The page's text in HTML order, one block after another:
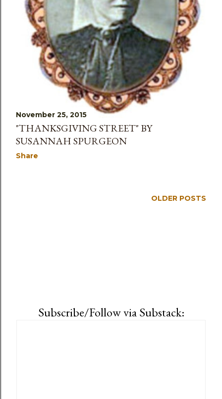
November 25, 2015
"THANKSGIVING STREET" BY
SUSANNAH SPURGEON
Share
OLDER POSTS
Subscribe/Follow via Substack: